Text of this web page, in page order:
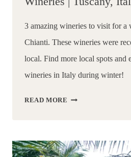
3 amazing wineries to visit for a
Chianti. These wineries were
local. Find more local spots and
wineries in Italy during winter!
READ MORE
IN